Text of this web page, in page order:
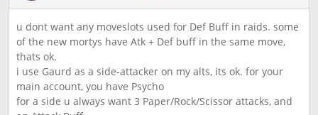
u dont want any moveslots used for Def Buff in raids. some
of the new mortys have Atk + Def buff in the same move,
thats ok.
i use Gaurd as a side-attacker on my alts, its ok. for your
main account, you have Psycho
for a side u always want 3 Paper/Rock/Scissor attacks, and